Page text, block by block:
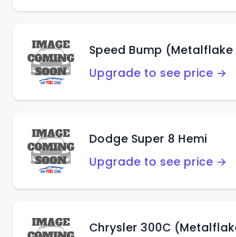
Speed Bump
Upgrade to see price →
Dodge Super 8 Hemi
Upgrade to see price →
Chrysler 300C